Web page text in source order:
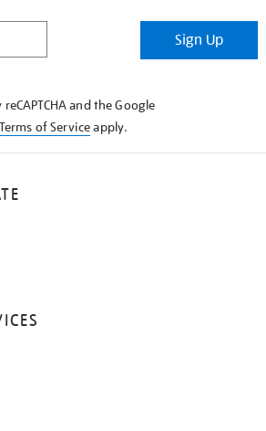
Sign Up
and the Google
Terms of Serviceapply.